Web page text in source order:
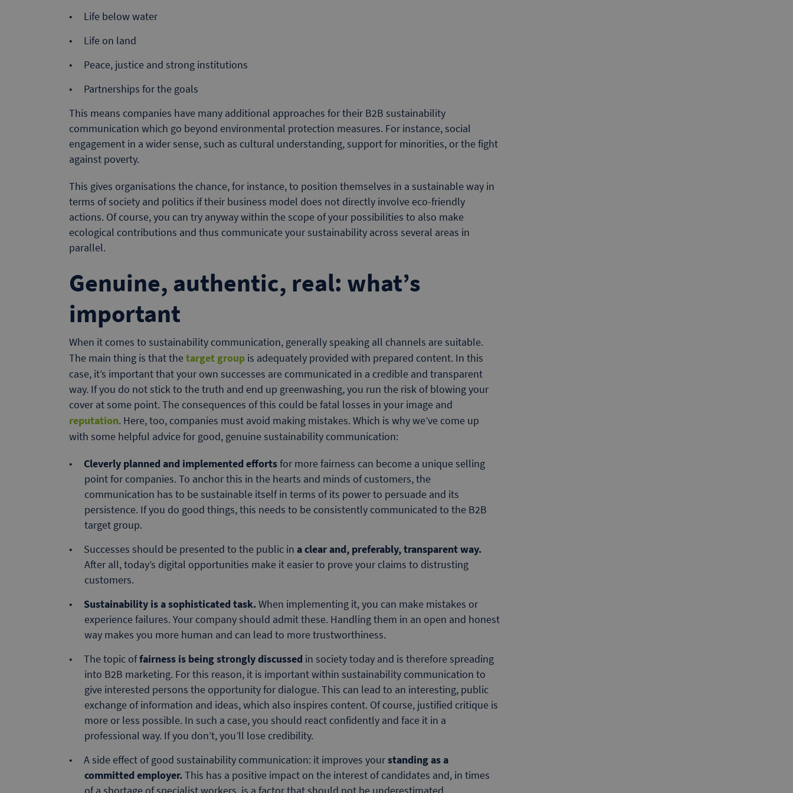
Life below water
Life on land
Peace, justice and strong institutions
Partnerships for the goals
This means companies have many additional approaches for their B2B sustainability
communication which go beyond environmental protection measures. For instance, social
engagement in a wider sense, such as cultural understanding, support for minorities, or the fight
against poverty.
This gives organisations the chance, for instance, to position themselves in a sustainable way in
terms of society and politics if their business model does not directly involve eco-friendly
actions. Of course, you can try anyway within the scope of your possibilities to also make
ecological contributions and thus communicate your sustainability across several areas in
parallel.
Genuine, authentic, real: what’s
important
When it comes to sustainability communication, generally speaking all channels are suitable.
The main thing is that thetarget group is adequately provided with prepared content. In this
case, it’s important that your own successes are communicated in a credible and transparent
way. If you do not stick to the truth and end up greenwashing, you run the risk of blowing your
cover at some point. The consequences of this could be fatal losses in your image and
reputation. Here, too, companies must avoid making mistakes. Which is why we’ve come up
with some helpful advice for good, genuine sustainability communication:
Cleverly planned and implemented effortsfor more fairness can become a unique selling
point for companies. To anchor this in the hearts and minds of customers, the
communication has to be sustainable itself in terms of its power to persuade and its
persistence. If you do good things, this needs to be consistently communicated to the B2B
target group.
Successes should be presented to the public in a clear and, preferably, transparent way.
After all, today’s digital opportunities make it easier to prove your claims to distrusting
customers.
Sustainability is a sophisticated task.When implementing it, you can make mistakes or
experience failures. Your company should admit these. Handling them in an open and honest
way makes you more human and can lead to more trustworthiness.
The topic offairness is being strongly discussed in society today and is therefore spreading
into B2B marketing. For this reason, it is important within sustainability communication to
give interested persons the opportunity for dialogue. This can lead to an interesting, public
exchange of information and ideas, which also inspires content. Of course, justified critique is
more or less possible. In such a case, you should react confidently and face it in a
professional way. If you don’t, you’ll lose credibility.
A side effect of good sustainability communication: it improves yourstanding as a
committed employer.This has a positive impact on the interest of candidates and, in times
of a shortage of specialist workers, is a factor that should not be underestimated.